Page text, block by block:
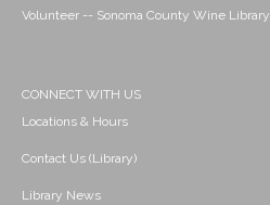
Volunteer -- Sonoma County Wine Library
CONNECT WITH US
Locations & Hours
Contact Us (Library)
Library News